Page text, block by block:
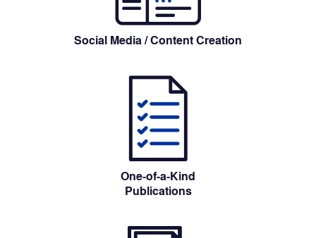
Social Media / Content Creation
One-of-a-Kind
Publications